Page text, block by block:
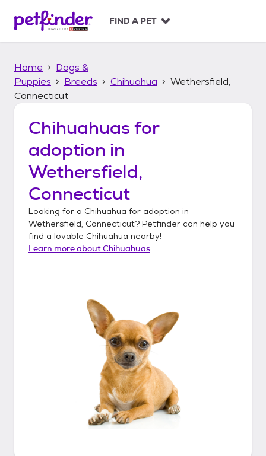
p
FIND A PET
Home
Dogs &
Puppies
Breeds Chihuahua
Wethersfield,
Connecticut
Chihuahuas for
adoption in
Wethersfield,
Connecticut
Looking for a Chihuahua for adoption in
Wethersfield, Connecticut? Petfinder can help you
find a lovable Chihuahua nearby!
Learn more aboutChihuahuas